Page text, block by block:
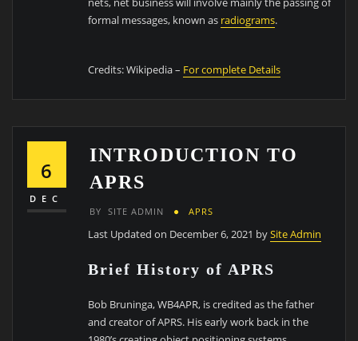
formal messages, known as radiograms.
Credits: Wikipedia – For complete Details
6
DEC
INTRODUCTION TO
APRS
BY SITE ADMIN APRS
Last Updated on December 6, 2021 bySite Admin
Brief History of APRS
Bob Bruninga, WB4APR, is credited as the father
and creator of APRS. His early work back in the